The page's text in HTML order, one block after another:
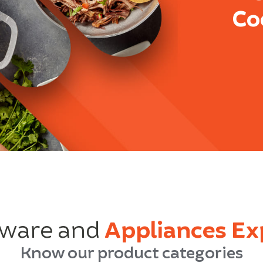
and Appliances
Know our product categories